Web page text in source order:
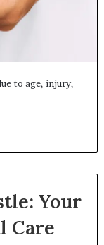
to age, injury,
Your
Care